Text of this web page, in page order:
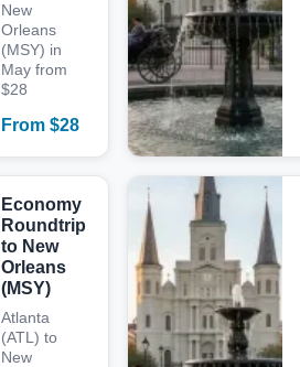
New
Orleans
(MSY) in
May from
$28
From $28
Economy
Roundtrip
to New
Orleans
(MSY)
Atlanta
(ATL) to
New